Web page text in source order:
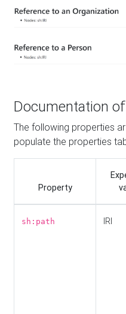
Documentation
The following properties
populate the properties
Property
sh:path IRI